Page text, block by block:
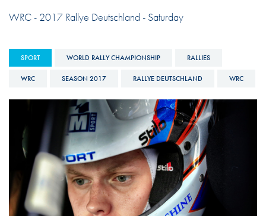
WRC - 2017 Rallye Deutschland - Saturday
SPORT WORLD RALLY CHAMPIONSHIP RALLIES
WRC SEASON 2017 RALLYE DEUTSCHLAND WRC